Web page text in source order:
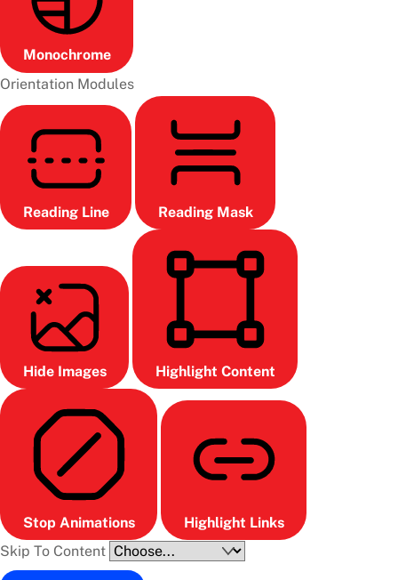
Monochrome
Orientation Modules
Reading Line Reading Mask
Hide Images Highlight Content
Stop Animations
Highlight Links
Skip To Content